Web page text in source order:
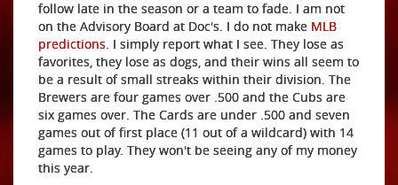
follow late in the season or a team to fade. I am not
on the Advisory Board at Doc's. I do not make MLB
predictions. I simply report what I see. They lose as
favorites, they lose as dogs, and their wins all seem to
be a result of small streaks within their division. The
Brewers are four games over .500 and the Cubs are
six games over. The Cards are under .500 and seven
games out of first place (11 out of a wildcard) with 14
games to play. They won't be seeing any of my money
this year.